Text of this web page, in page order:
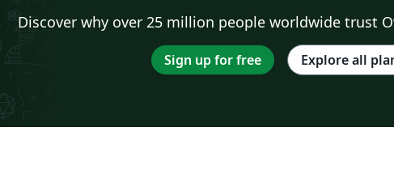
Discover why over 25 million people worldwide trust
Sign up for free Explore all